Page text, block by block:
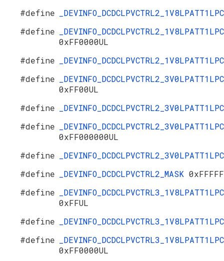
#define
#define
0xFF0000UL
#define
#define
0xFF00UL
#define
#define
0xFF000000UL
#define
#define
_DEVINFO_DCDCLPVCTRL2_MASK
#define
0xFFUL
#define
#define
0xFF0000UL